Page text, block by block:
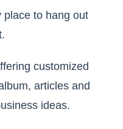
place to hang out
customized
articles and
ideas.